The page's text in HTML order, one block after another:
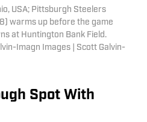
USA; Pittsburgh Steelers
warms up before the game
at Huntington Bank Field.
Imagn Images | Scott Galvin-
Spot With